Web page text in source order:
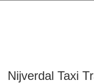
Nijverdal Taxi